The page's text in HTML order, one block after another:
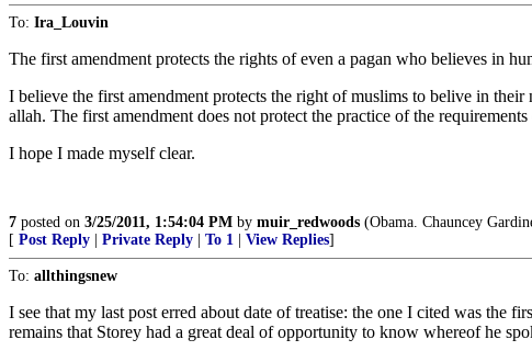
To: Ira_Louvin
The first amendment protects the rights of even a pagan who believes in
I believe the first amendment protects the right of muslims to belive in
allah. The first amendment does not protect the practice of the
I hope I made myself clear.
7 posted on 3/25/2011, 1:54:04 PM by muir_redwoods (Obama. Chauncey
[ Post Reply Private Reply To 1 View Replies]
To: allthingsnew
I see that my last post erred about date of treatise: the one I cited was
remains that Storey had a great deal of opportunity to know whereof he